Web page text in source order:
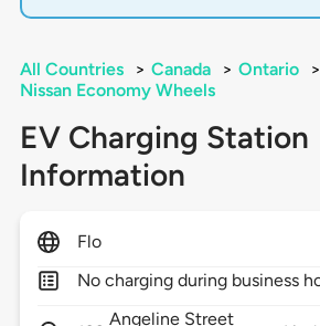
All Countries > Canada > Ontario >
Nissan Economy Wheels
EV Charging Station
Information
Flo
No charging during business
Angeline Street